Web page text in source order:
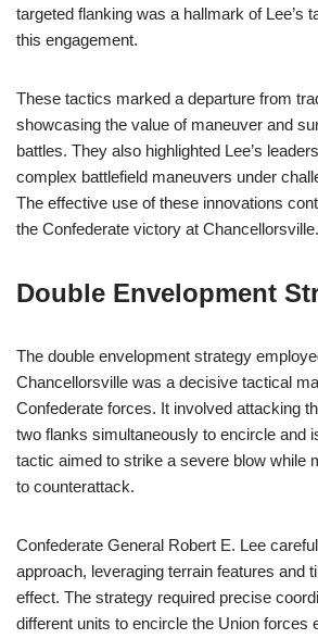
targeted flanking was a hallmark of Lee’s
this engagement.
These tactics marked a departure from
showcasing the value of maneuver and
battles. They also highlighted Lee’s
complex battlefield maneuvers under
The effective use of these innovations
the Confederate victory at Chancellorsville.
Double Envelopment
The double envelopment strategy
Chancellorsville was a decisive tactical
Confederate forces. It involved attacking
two flanks simultaneously to encircle and
tactic aimed to strike a severe blow while
to counterattack.
Confederate General Robert E. Lee
approach, leveraging terrain features and
effect. The strategy required precise
different units to encircle the Union forces